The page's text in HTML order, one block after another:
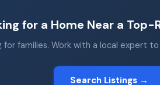
for a Home Near a Top-
families. Work with a local expert
Search Listings →